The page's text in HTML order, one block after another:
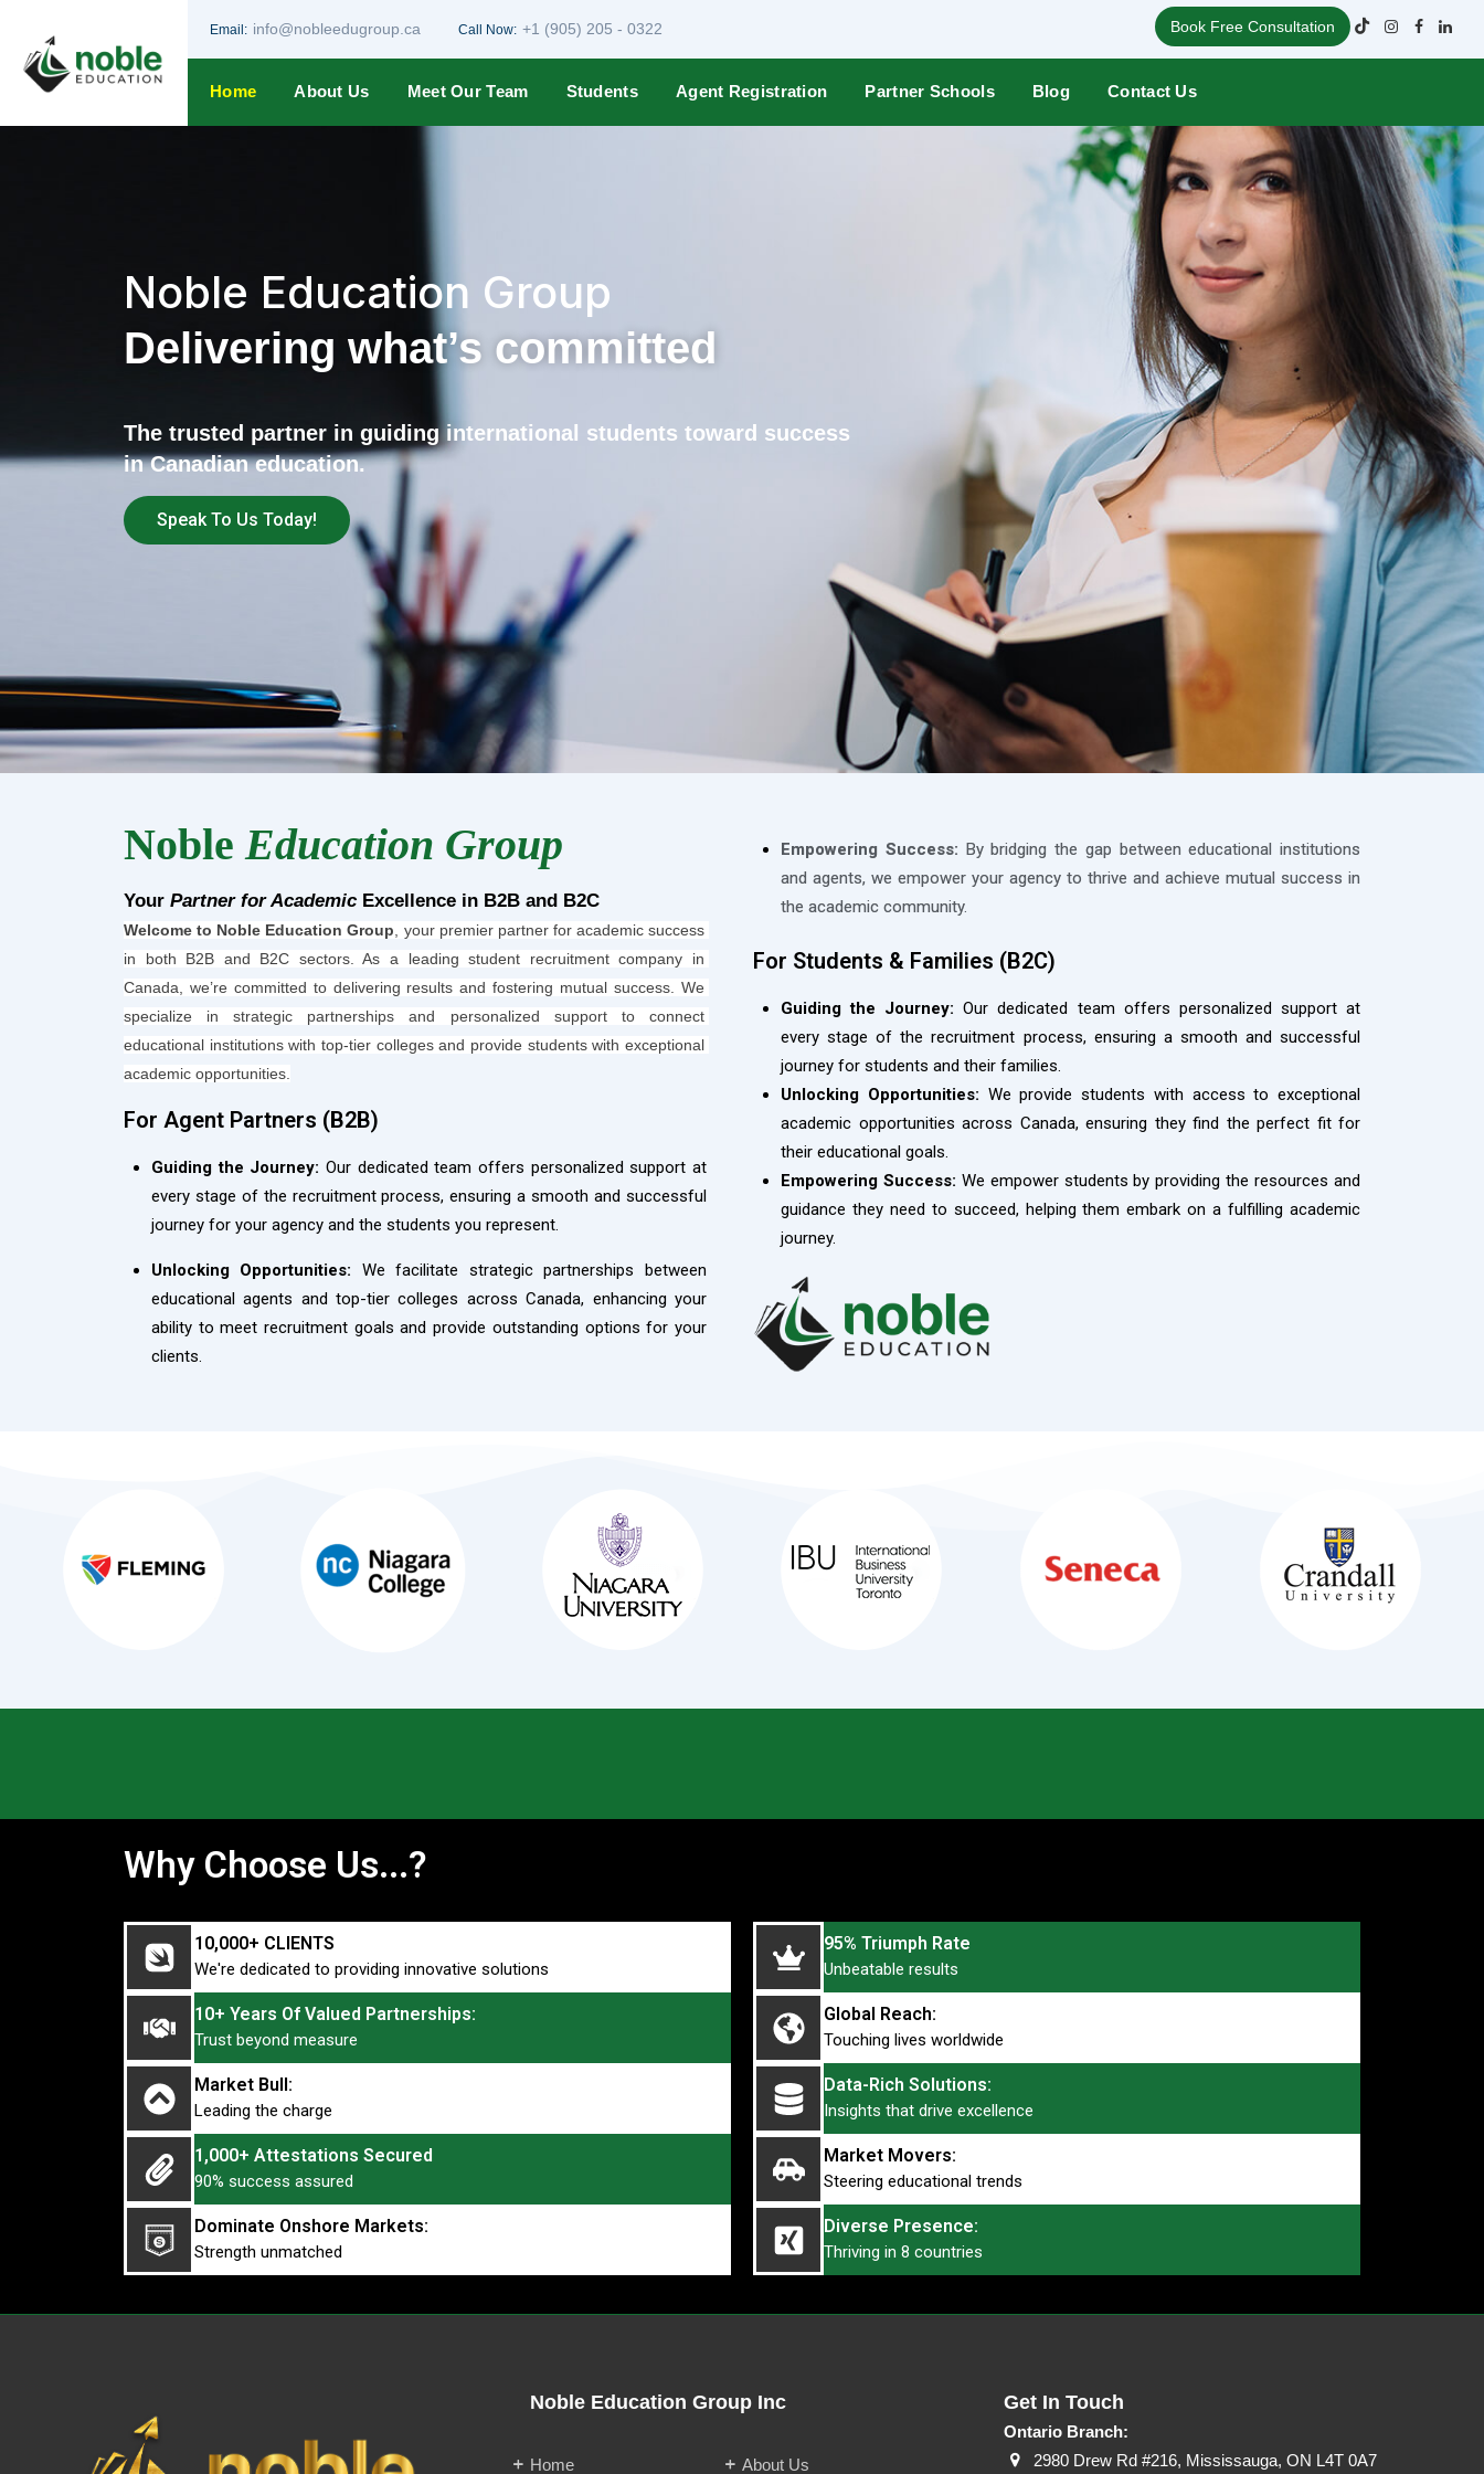
Email: info@nobleedugroup.ca Call Now: +1 (905) 205 - 0322 Book Free Consultation
Home About Us Meet Our Team Students Agent Registration Partner Schools Blog Contact Us
Noble Education Group
Delivering what’s committed
The trusted partner in guiding international students toward success
in Canadian education.
Speak To Us Today!
NobleEducation Group
Your Partner for Academic Excellence in B2B and B2C
Welcome to Noble Education Group , your premier partner for academic success
in both B2B and B2C sectors. As a leading student recruitment company in
Canada, we’re committed to delivering results and fostering mutual success. We
specialize in strategic partnerships and personalized support to connect
educational institutions with top-tier colleges and provide students with exceptional
academic opportunities.
For Agent Partners (B2B)​
Guiding the Journey: Our dedicated team offers personalized support at
every stage of the recruitment process, ensuring a smooth and successful
journey for your agency and the students you represent.
Unlocking Opportunities: We facilitate strategic partnerships between
educational agents and top-tier colleges across Canada, enhancing your
ability to meet recruitment goals and provide outstanding options for your
clients.
Empowering Success: By bridging the gap between educational institutions
and agents, we empower your agency to thrive and achieve mutual success in
the academic community.
For Students & Families (B2C)
Guiding the Journey: Our dedicated team offers personalized support at
every stage of the recruitment process, ensuring a smooth and successful
journey for students and their families.
Unlocking Opportunities: We provide students with access to exceptional
academic opportunities across Canada, ensuring they find the perfect fit for
their educational goals.
Empowering Success: We empower students by providing the resources and
guidance they need to succeed, helping them embark on a fulfilling academic
journey.
Why Choose Us...?
10,000+ CLIENTS
We're dedicated to providing innovative solutions
10+ Years Of Valued Partnerships:
Trust beyond measure
Market Bull:
Leading the charge
1,000+ Attestations Secured
90% success assured
Dominate Onshore Markets:
Strength unmatched
95% Triumph Rate
Unbeatable results
Global Reach:
Touching lives worldwide
Data-Rich Solutions:
Insights that drive excellence
Market Movers:
Steering educational trends
Diverse Presence:
Thriving in 8 countries
Noble Education Group Inc
Home About Us
Get In Touch
Ontario Branch:
2980 Drew Rd #216, Mississauga, ON L4T 0A7